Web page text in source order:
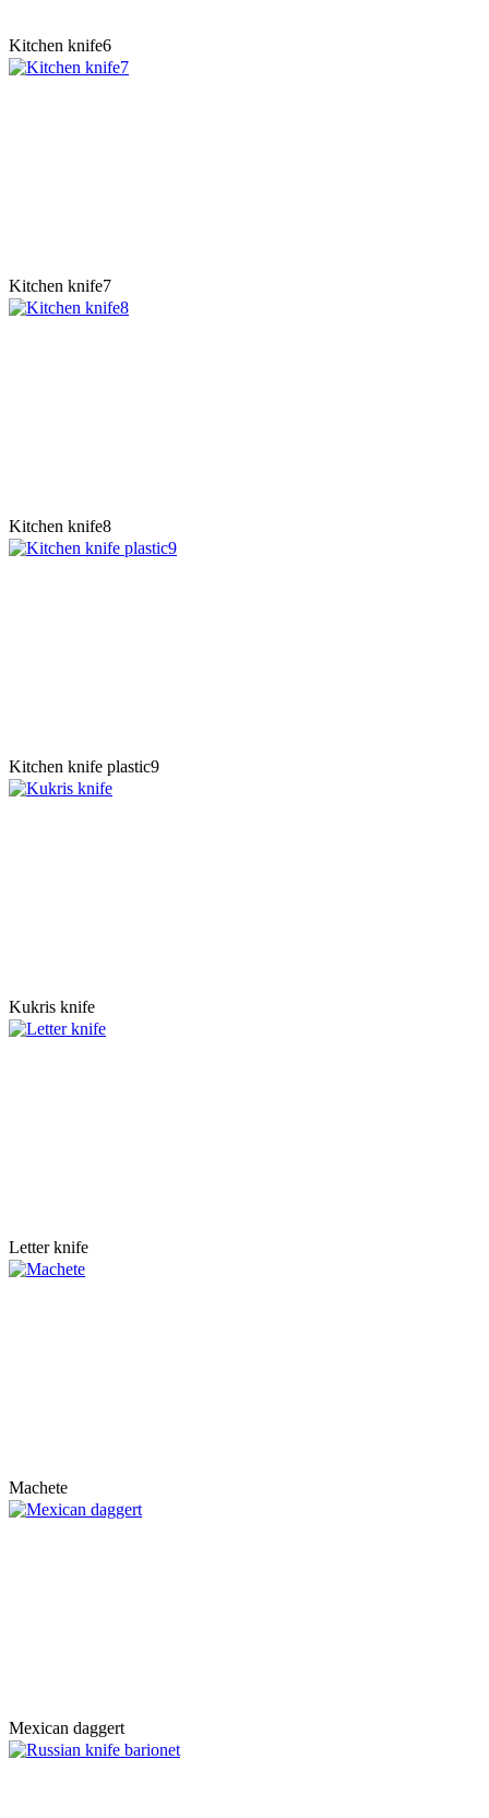
Kitchen knife6
Kitchen knife7
Kitchen knife8
Kitchen knife plastic9
Kukris knife
Letter knife
Machete
Mexican daggert